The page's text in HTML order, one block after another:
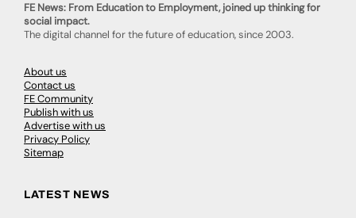
FE News: From Education to Employment, joined up thinking for
social impact.
The digital channel for the future of education, since 2003.
About us
Contact us
FE Community
Publish with us
Advertise with us
Privacy Policy
Sitemap
LATEST NEWS